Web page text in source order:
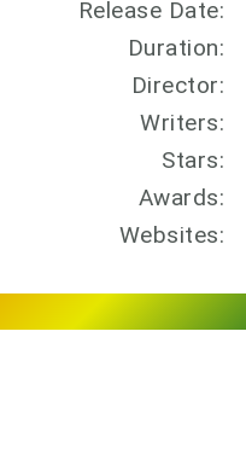
Release Date:
Duration:
Director:
Writers:
Stars:
Awards:
Websites: